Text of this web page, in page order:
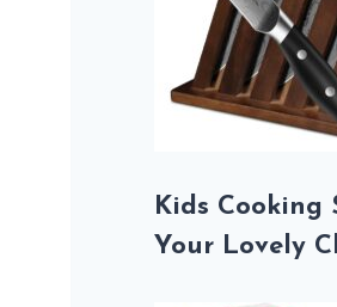
Kids Cooking
Your Lovely